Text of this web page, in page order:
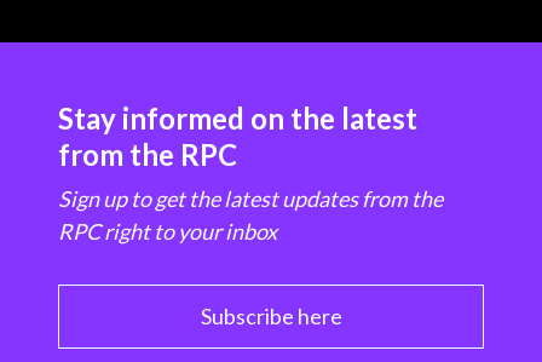
Stay informed on the latest
from the RPC
Sign up to get the latest updates from the
RPC right to your inbox
Subscribe here